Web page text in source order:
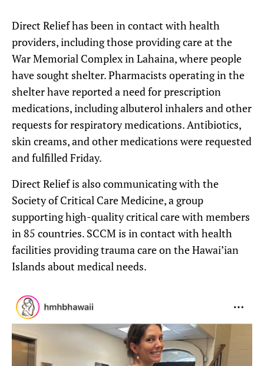
Direct Relief has been in contact with health
providers, including those providing care at the
War Memorial Complex in Lahaina, where people
have sought shelter. Pharmacists operating in the
shelter have reported a need for prescription
medications, including albuterol inhalers and other
requests for respiratory medications. Antibiotics,
skin creams, and other medications were requested
and fulfilled Friday.
Direct Relief is also communicating with the
Society of Critical Care Medicine, a group
supporting high-quality critical care with members
in 85 countries. SCCM is in contact with health
facilities providing trauma care on the Hawai’ian
Islands about medical needs.